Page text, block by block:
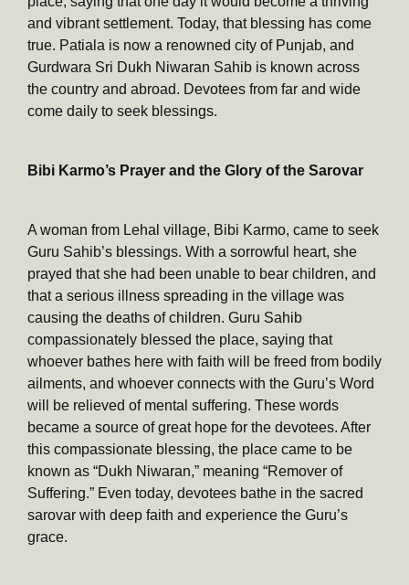
and vibrant settlement. Today, that blessing has come
true. Patiala is now a renowned city of Punjab, and
Gurdwara Sri Dukh Niwaran Sahib is known across
the country and abroad. Devotees from far and wide
come daily to seek blessings.
Bibi Karmo’s Prayer and the Glory of the Sarovar
A woman from Lehal village, Bibi Karmo, came to seek
Guru Sahib’s blessings. With a sorrowful heart, she
prayed that she had been unable to bear children, and
that a serious illness spreading in the village was
causing the deaths of children. Guru Sahib
compassionately blessed the place, saying that
whoever bathes here with faith will be freed from bodily
ailments, and whoever connects with the Guru’s Word
will be relieved of mental suffering. These words
became a source of great hope for the devotees. After
this compassionate blessing, the place came to be
known as “Dukh Niwaran,” meaning “Remover of
Suffering.” Even today, devotees bathe in the sacred
sarovar with deep faith and experience the Guru’s
grace.